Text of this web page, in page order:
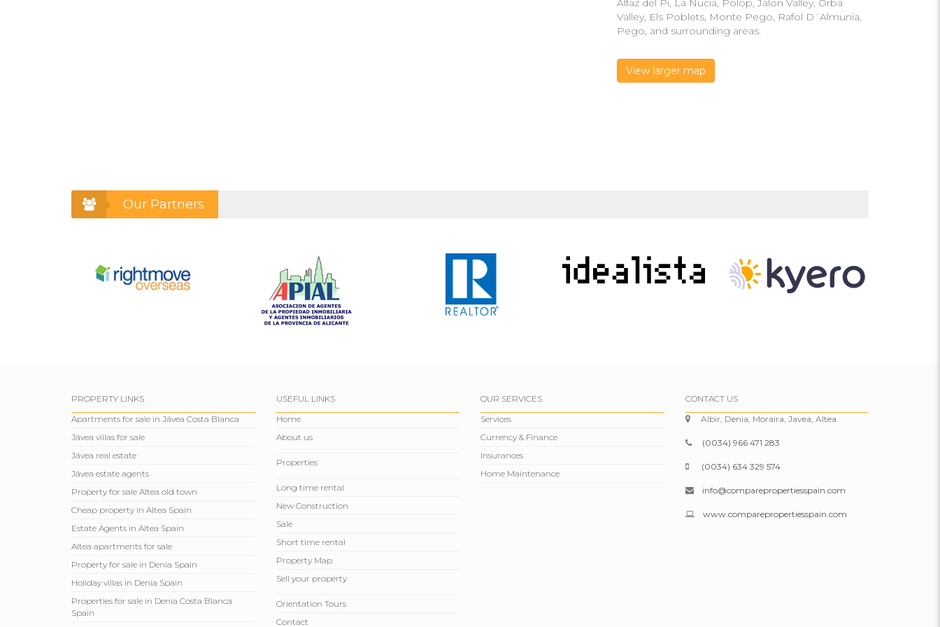
Alfaz del Pi, La Nucia, Polop, Jalon Valley, Orba
Valley, Els Poblets, Monte Pego, Rafol D´Almunia,
Pego, and surrounding areas.
View larger map
Our Partners
PROPERTY LINKS
Apartments for sale in Jávea Costa Blanca
Jávea villas for sale
Jávea real estate
Jávea estate agents
Property for sale Altea old town
Cheap property in Altea Spain
Estate Agents in Altea Spain
Altea apartments for sale
Property for sale in Denia Spain
Holiday villas in Denia Spain
Properties for sale in Denia Costa Blanca
Spain
USEFUL LINKS
Home
About us
Properties
Long time rental
New Construction
Sale
Short time rental
Property Map
Sell ​​your property
Orientation Tours
Contact
OUR SERVICES
Services
Currency & Finance
Insurances
Home Maintenance
CONTACT US
Albir, Denia, Moraira, Javea, Altea
(0034) 966 471 283
(0034) 634 329 574
info@comparepropertiesspain.com
www.comparepropertiesspain.com